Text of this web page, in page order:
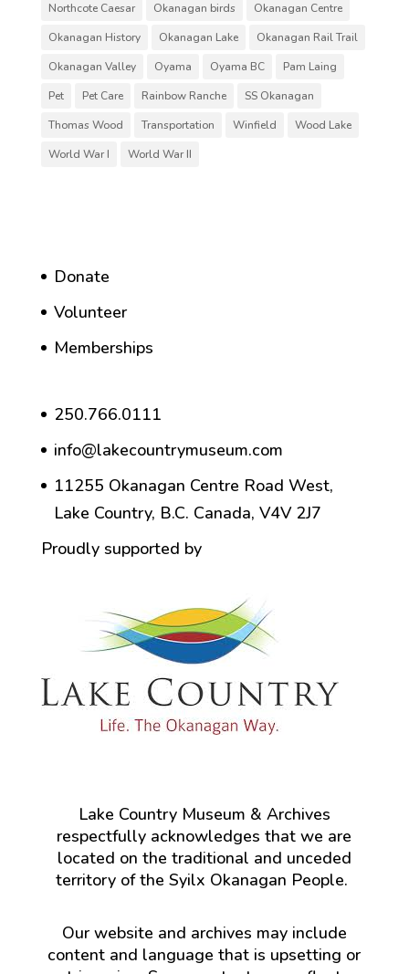
Northcote Caesar
Okanagan birds
Okanagan Centre
Okanagan History
Okanagan Lake
Okanagan Rail Trail
Okanagan Valley
Oyama Oyama BC
Pam Laing
Pet
Pet Care Rainbow Ranche
SS Okanagan
Thomas Wood
Transportation Winfield
Wood Lake
World War I
World War II
Donate
Volunteer
Memberships
250.766.0111
info@lakecountrymuseum.com
11255 Okanagan Centre Road West,
Lake Country, B.C. Canada, V4V 2J7
Proudly supported by
Lake Country Museum & Archives
respectfully acknowledges that we are
located on the traditional and unceded
territory of the Syilx Okanagan People.
Our website and archives may include
content and language that is upsetting or